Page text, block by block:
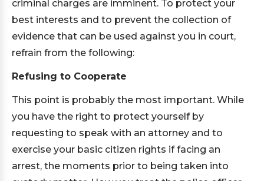
criminal charges are imminent. To protect your
best interests and to prevent the collection of
evidence that can be used against you in court,
refrain from the following:
Refusing to Cooperate
This point is probably the most important. While
you have the right to protect yourself by
requesting to speak with an attorney and to
exercise your basic citizen rights if facing an
arrest, the moments prior to being taken into